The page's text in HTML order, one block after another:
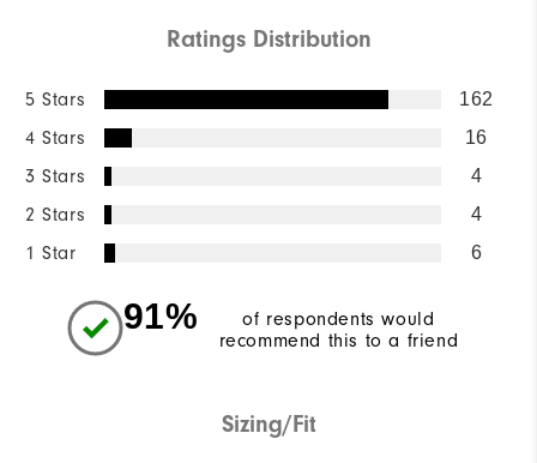
Ratings Distribution
5 Stars 162
4 Stars 16
3 Stars 4
2 Stars 4
1 Star 6
91%
of respondents would
recommend this to a friend
Sizing/Fit